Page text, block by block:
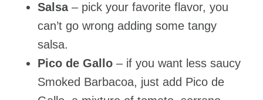
Salsa– pick your favorite flavor, you
can’t go wrong adding some tangy
salsa.
Pico de Gallo – if you want less saucy
Smoked Barbacoa, just add Pico de